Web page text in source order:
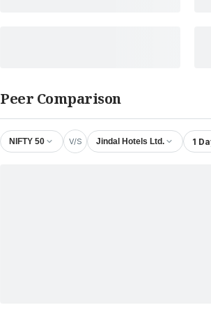
Peer Comparison
NIFTY 50 V/S Jindal Hotels Ltd. 1